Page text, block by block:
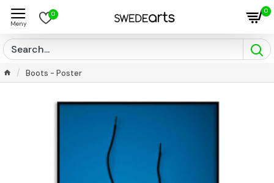
0 0
Boots - Poster